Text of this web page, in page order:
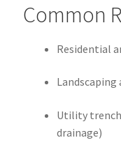
Common
Residential
Utility
drainage)